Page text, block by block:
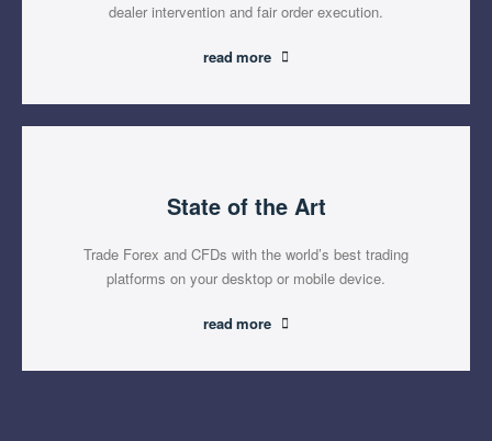
dealer intervention and fair order execution.
read more
State of the Art
Trade Forex and CFDs with the world’s best trading
platforms on your desktop or mobile device.
read more